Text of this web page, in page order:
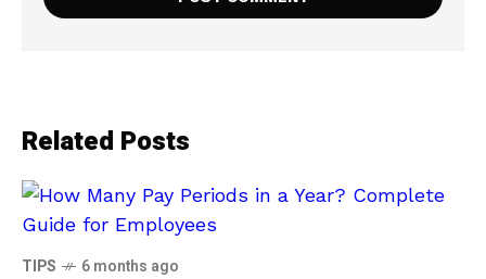
Related Posts
TIPS 6 months ago